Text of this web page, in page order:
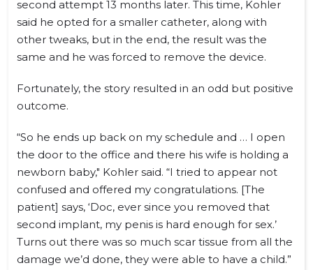
second attempt 13 months later. This time, Kohler
said he opted for a smaller catheter, along with
other tweaks, but in the end, the result was the
same and he was forced to remove the device.
Fortunately, the story resulted in an odd but positive
outcome.
“So he ends up back on my schedule and … I open
the door to the office and there his wife is holding a
newborn baby," Kohler said. “I tried to appear not
confused and offered my congratulations. [The
patient] says, ‘Doc, ever since you removed that
second implant, my penis is hard enough for sex.’
Turns out there was so much scar tissue from all the
damage we’d done, they were able to have a child.”